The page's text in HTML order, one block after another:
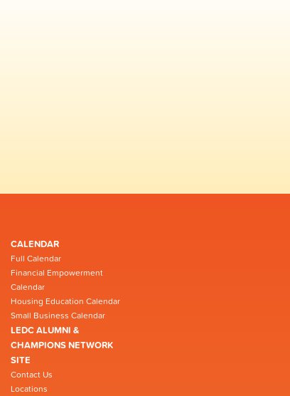
CALENDAR
Full Calendar
Financial Empowerment
Calendar
Housing Education Calendar
Small Business Calendar
LEDC ALUMNI &
CHAMPIONS NETWORK
SITE
Contact Us
Locations